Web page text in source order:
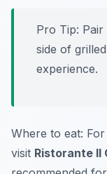
Pro Tip:
side of
experience.
Where to eat:
visit Ristorante Il